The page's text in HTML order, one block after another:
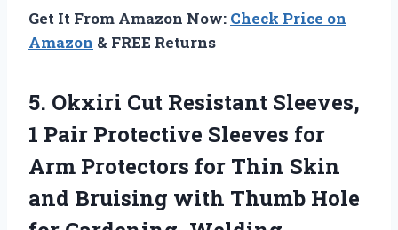
Get It From Amazon Now: Check Price on
Amazon & FREE Returns
5. Okxiri Cut Resistant Sleeves,
1 Pair Protective Sleeves for
Arm Protectors for Thin Skin
and Bruising with Thumb Hole